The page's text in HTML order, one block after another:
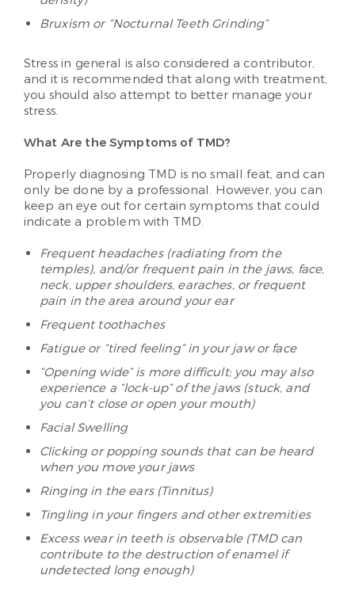
Bruxism or “Nocturnal Teeth Grinding”
Stress in general is also considered a contributor,
and it is recommended that along with treatment,
you should also attempt to better manage your
stress.
What Are the Symptoms of TMD?
Properly diagnosing TMD is no small feat, and can
only be done by a professional. However, you can
keep an eye out for certain symptoms that could
indicate a problem with TMD.
Frequent headaches (radiating from the
temples), and/or frequent pain in the jaws, face,
neck, upper shoulders, earaches, or frequent
pain in the area around your ear
Frequent toothaches
Fatigue or “tired feeling” in your jaw or face
“Opening wide” is more difficult; you may also
experience a “lock-up” of the jaws (stuck, and
you can’t close or open your mouth)
Facial Swelling
Clicking or popping sounds that can be heard
when you move your jaws
Ringing in the ears (Tinnitus)
Tingling in your fingers and other extremities
Excess wear in teeth is observable (TMD can
contribute to the destruction of enamel if
undetected long enough)